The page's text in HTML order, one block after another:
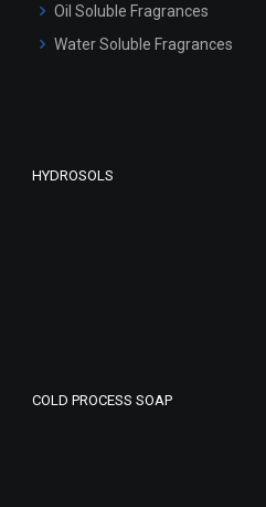
Oil Soluble Fragrances
Water Soluble Fragrances
HYDROSOLS
COLD PROCESS SOAP